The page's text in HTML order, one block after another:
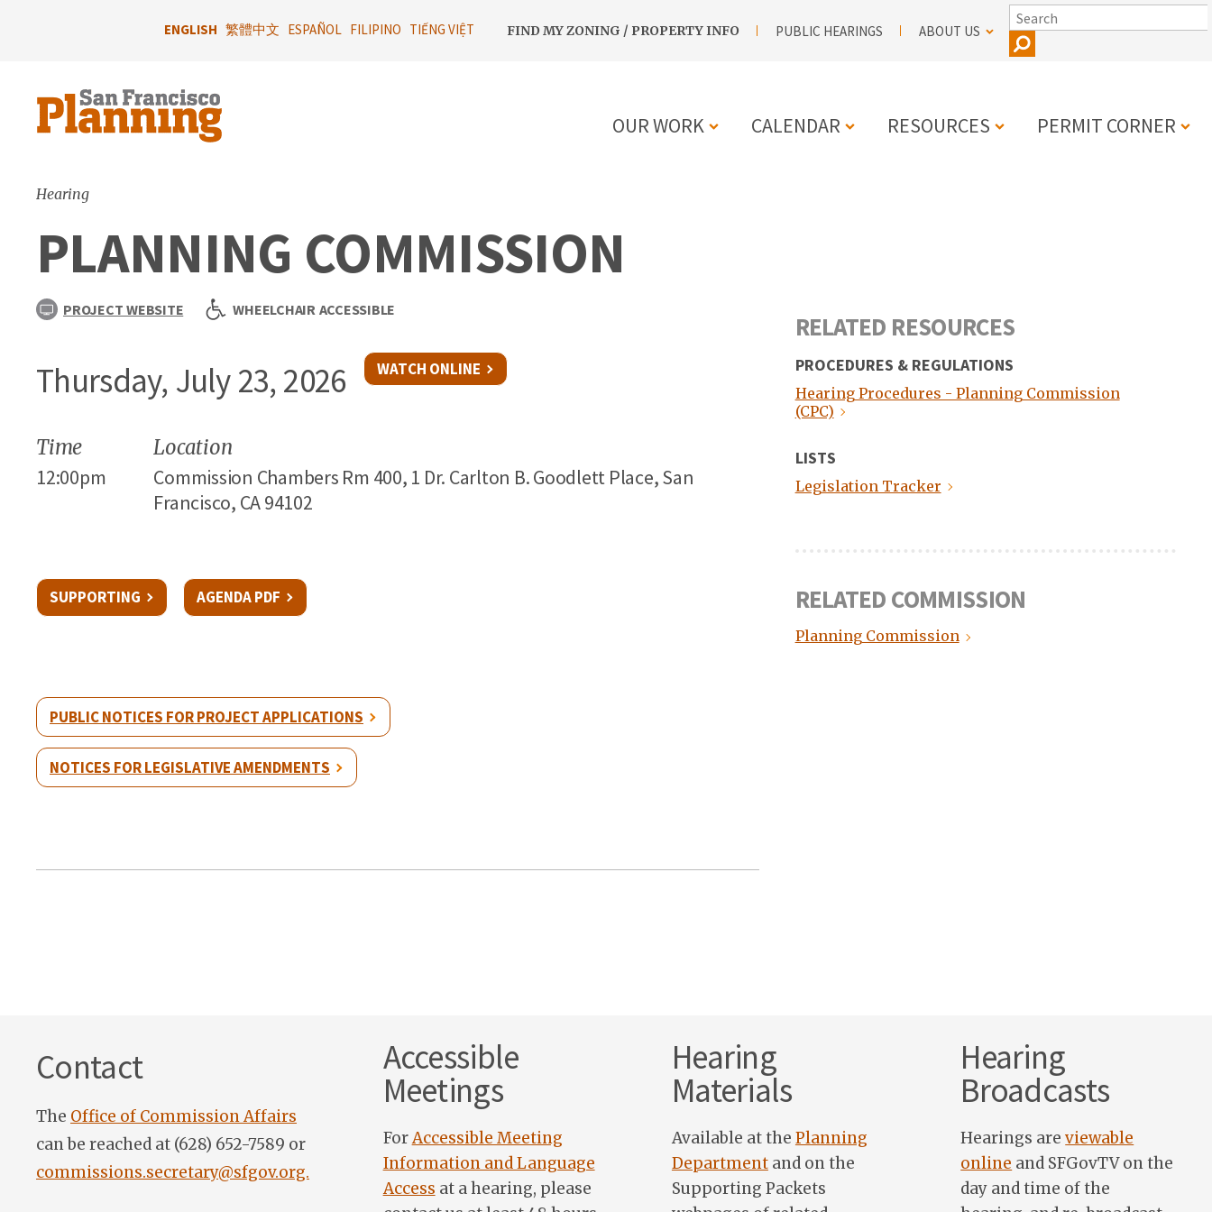
ENGLISH 繁體中文 ESPAÑOL FILIPINO TIẾNG VIỆT
UTILITY
FIND MY ZONING / PROPERTY INFO PUBLIC HEARINGS ABOUT US
SEARCH
NAVIGATION
OUR WORK CALENDAR RESOURCES PERMIT CORNER
Hearing
PLANNING COMMISSION
PROJECT WEBSITE WHEELCHAIR ACCESSIBLE
Thursday, July 23, 2026 WATCH ONLINE
Time
12:00pm
Location
Commission Chambers Rm 400, 1 Dr. Carlton B. Goodlett Place, San
Francisco, CA 94102
SUPPORTING AGENDA PDF
PUBLIC NOTICES FOR PROJECT APPLICATIONS
NOTICES FOR LEGISLATIVE AMENDMENTS
RELATED RESOURCES
PROCEDURES & REGULATIONS
Hearing Procedures - Planning Commission
(CPC)
LISTS
Legislation Tracker
RELATED COMMISSION
Planning Commission
Contact
The Office of Commission Affairs
can be reached at (628) 652-7589 or
commissions.secretary@sfgov.org.
Accessible
Meetings
ForAccessible Meeting
Information and Language
Access at a hearing, please
Hearing
Materials
Available at the Planning
Departmentand on the
Supporting Packets
Hearing
Broadcasts
Hearings areviewable
online and SFGovTV on the
day and time of the